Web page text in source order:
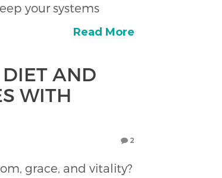
your systems
Read More
AND
WITH
2
grace, and vitality?